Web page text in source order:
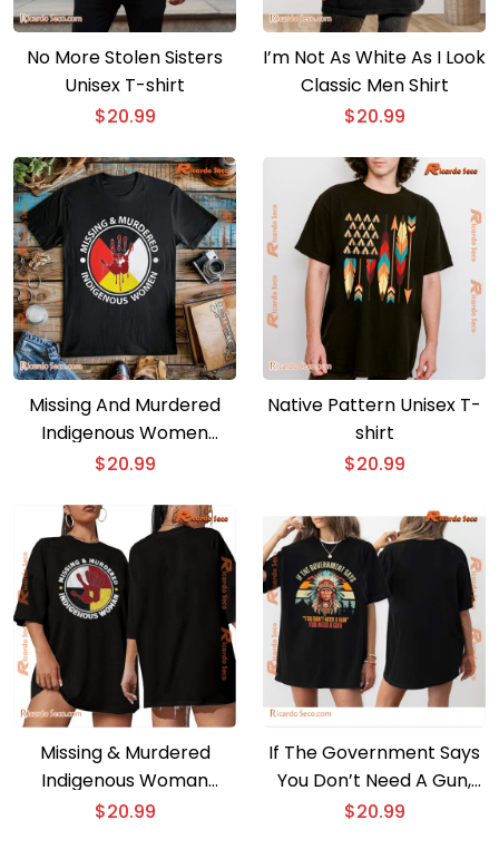
No More Stolen Sisters
Unisex T-shirt
$20.99
I’m Not As White As I Look
Classic Men Shirt
$20.99
Missing And Murdered
Indigenous Women
Classic Men Shirt
$20.99
Native Pattern Unisex T-
shirt
$20.99
Missing & Murdered
Indigenous Woman
Graphic Unisex T-shirt,
$20.99
If The Government Says
You Don’t Need A Gun,
You Need A Gun Classic
$20.99